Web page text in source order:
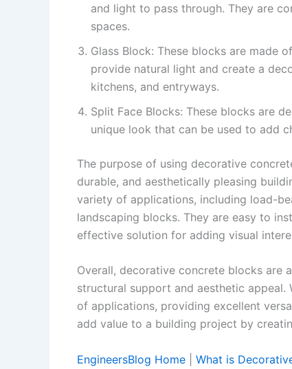
and light to pass through. They are
spaces.
Glass Block: These blocks are made
provide natural light and create a
kitchens, and entryways.
Split Face Blocks: These blocks are
unique look that can be used to add
The purpose of using decorative
durable, and aesthetically pleasing
variety of applications, including load-
landscaping blocks. They are easy to
effective solution for adding visual
Overall, decorative concrete blocks are
structural support and aesthetic
of applications, providing excellent
add value to a building project by
EngineersBlog Home
What is